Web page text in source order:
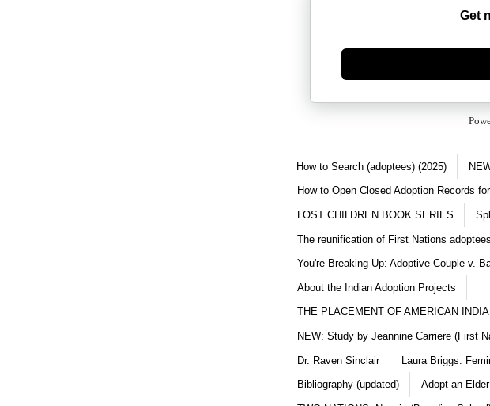
Get
Generate new mask
How to Search (adoptees) (2025)
How to Open Closed Adoption Records
LOST CHILDREN BOOK SERIES
The reunification of First Nations
You're Breaking Up: Adoptive Couple v.
About the Indian Adoption Projects
THE PLACEMENT OF AMERICAN
NEW: Study by Jeannine Carriere (First
Dr. Raven Sinclair Laura Briggs:
Bibliography (updated) Adopt an